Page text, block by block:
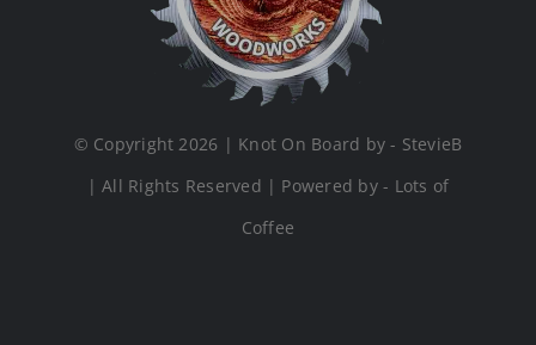
© Copyright 2026 | Knot On Board by - StevieB
| All Rights Reserved | Powered by - Lots of
Coffee